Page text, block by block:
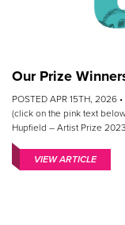
Our Prize
POSTED APR 15TH, 2026 •
(click on the pink text
Hupfield – Artist Prize
VIEW ARTICLE